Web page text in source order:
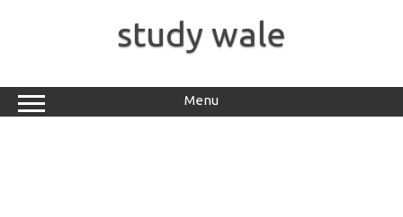
study wale
Menu